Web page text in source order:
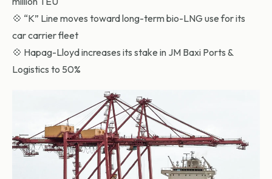
💠 “K” Line moves toward long-term bio-LNG use for its
car carrier fleet
💠 Hapag-Lloyd increases its stake in JM Baxi Ports &
Logistics to 50%